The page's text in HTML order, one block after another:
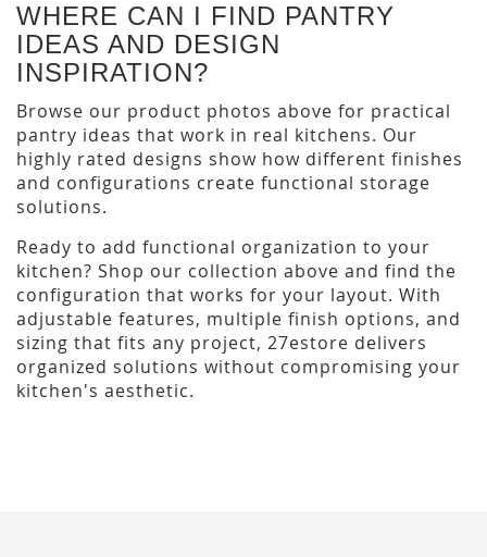
WHERE CAN I FIND PANTRY
IDEAS AND DESIGN
INSPIRATION?
Browse our product photos above for practical
pantry ideas that work in real kitchens. Our
highly rated designs show how different finishes
and configurations create functional storage
solutions.
Ready to add functional organization to your
kitchen? Shop our collection above and find the
configuration that works for your layout. With
adjustable features, multiple finish options, and
sizing that fits any project, 27estore delivers
organized solutions without compromising your
kitchen's aesthetic.